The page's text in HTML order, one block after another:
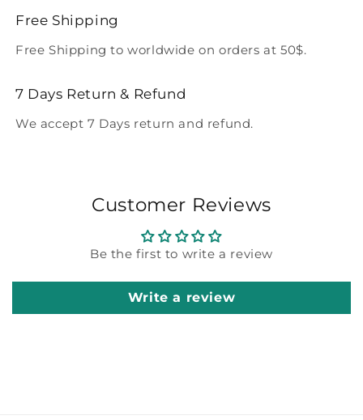
Free Shipping
Free Shipping to worldwide on orders at 50$.
7 Days Return & Refund
We accept 7 Days return and refund.
Customer Reviews
Be the first to write a review
Write a review